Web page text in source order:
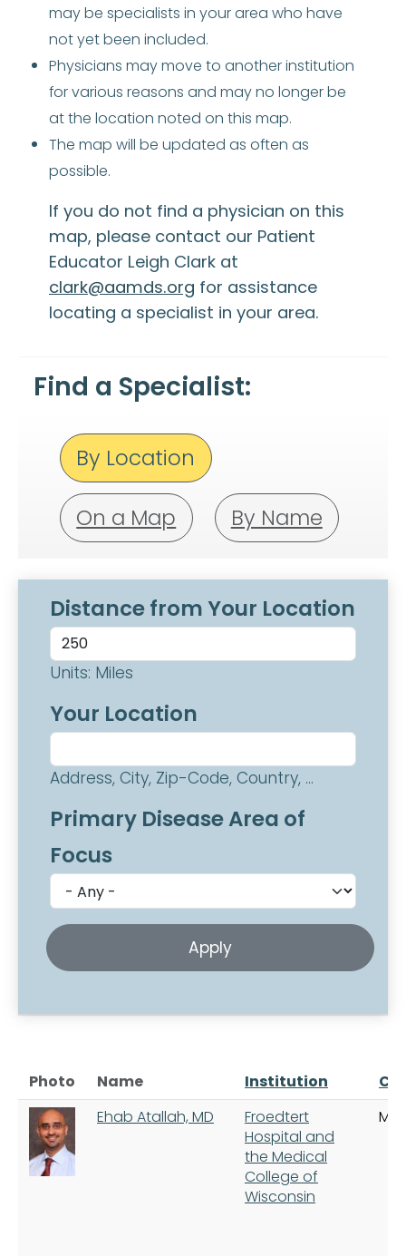
may be specialists in your area who have
not yet been included.
Physicians may move to another institution
for various reasons and may no longer be
at the location noted on this map.
The map will be updated as often as
possible.
If you do not find a physician on this
map, please contact our Patient
Educator Leigh Clark at
clark@aamds.org for assistance
locating a specialist in your area.
Find a Specialist:
By Location
On a Map By Name
Distance from Your Location
Units: Miles
Your Location
Address, City, Zip-Code, Country, ...
Primary Disease Area of
Focus
Photo Name Institution
Ehab Atallah, MD
Froedtert
Hospital and
the Medical
College of
Wisconsin